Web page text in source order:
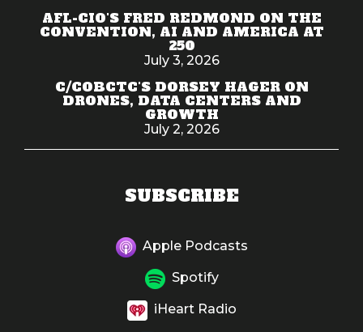
AFL-CIO'S FRED REDMOND ON THE
CONVENTION, AI AND AMERICA AT
250
July 3, 2026
C/COBCTC'S DORSEY HAGER ON
DRONES, DATA CENTERS AND
GROWTH
July 2, 2026
SUBSCRIBE
Apple Podcasts
Spotify
iHeart Radio